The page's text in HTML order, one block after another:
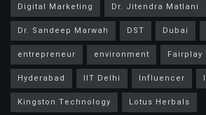
Digital Marketing
Dr. Jitendra Matlani
Dr. Sandeep Marwah
DST Dubai
entrepreneur
environment Fairplay
Hyderabad
IIT Delhi Influencer
Kingston Technology
Lotus Herbals